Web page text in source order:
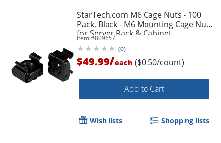
StarTech.com M6 Cage Nuts - 100
Pack, Black - M6 Mounting Cage Nuts
for Server Rack & Cabinet
Item #809657
(0)
$49.99/each ($0.50/count)
Add to Cart
Wish lists Shopping lists